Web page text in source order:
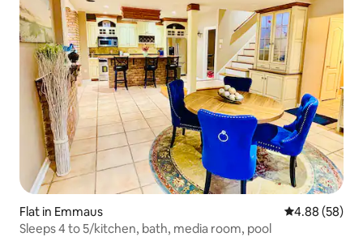
Flat in Emmaus 4.88 out of 5
4.88 (58)
Sleeps 4 to 5/kitchen, bath, media room, pool